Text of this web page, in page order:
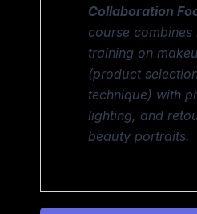
Collaboration
course combines
training on
(product
technique) with
lighting, and
beauty portraits.